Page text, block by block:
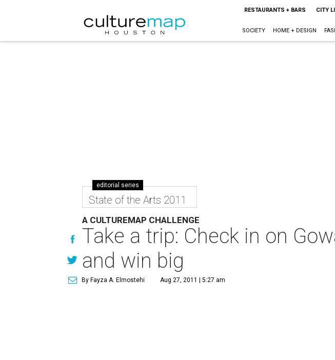
RESTAURANTS + BARS CITY
SOCIETY HOME + DESIGN
editorial series
State of the Arts 2011
A CULTUREMAP CHALLENGE
Take a trip: Check in on
and win big
By Fayza A. Elmostehi Aug 27, 2011 | 5:27 am